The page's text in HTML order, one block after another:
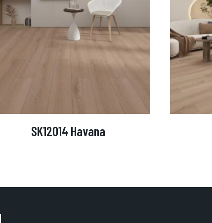
SK12014 Havana